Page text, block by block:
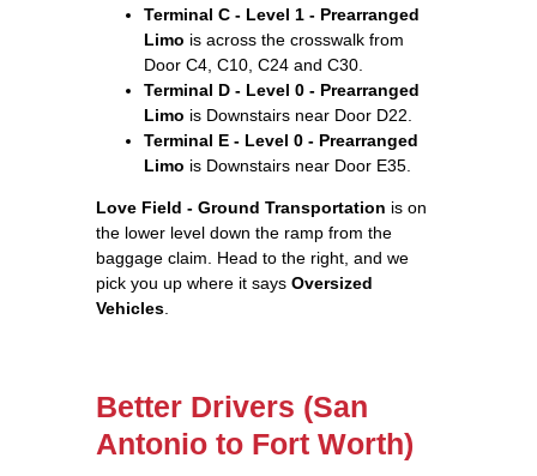
Terminal C - Level 1 - Prearranged
Limo is across the crosswalk from
Door C4, C10, C24 and C30.
Terminal D - Level 0 - Prearranged
Limo is Downstairs near Door D22.
Terminal E - Level 0 - Prearranged
Limo is Downstairs near Door E35.
Love Field - Ground Transportation is on
the lower level down the ramp from the
baggage claim. Head to the right, and we
pick you up where it says Oversized
Vehicles
Better Drivers (San
Antonio to Fort Worth)